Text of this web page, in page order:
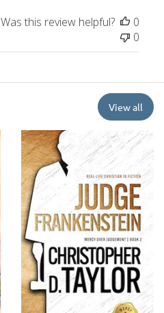
Was this review helpful?
0
0
View all